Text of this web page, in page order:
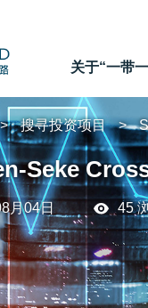
关于“一带
搜寻投资项目
Seke
月04日 45